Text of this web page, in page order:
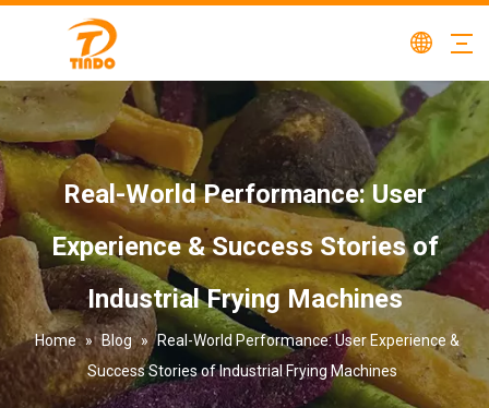
Real-World Performance: User
Experience & Success Stories of
Industrial Frying Machines
Home » Blog »
Real-World Performance: User Experience &
Success Stories of Industrial Frying Machines